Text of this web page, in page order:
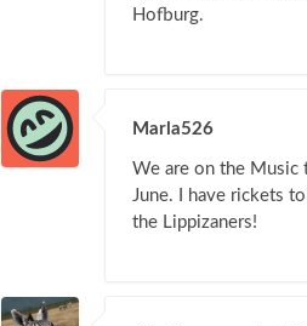
Hofburg.
Marla526
We are on the Music
June. I have rickets
the Lippizaners!